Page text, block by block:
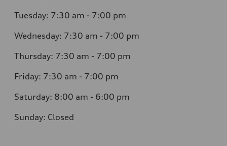
Tuesday: 7:30 am - 7:00 pm
Wednesday: 7:30 am - 7:00 pm
Thursday: 7:30 am - 7:00 pm
Friday: 7:30 am - 7:00 pm
Saturday: 8:00 am - 6:00 pm
Sunday: Closed